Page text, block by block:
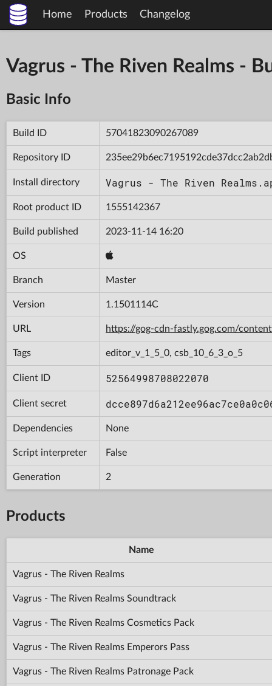
Home Products Changelog
Vagrus - The Riven Realms -
Basic Info
Build ID 57041823090267089
Repository ID
Install directory Vagrus - The Riven
Root product ID 1555142367
Build published 2023-11-14 16:20
OS
Branch Master
Version 1.1501114C
URL https://gog-cdn-fastly.gog.com/
Tags editor_v_1_5_0, csb_10_6_3_o_5
Client ID 52564998708022070
Client secret
Dependencies None
Script interpreter False
Generation 2
Products
Name
Vagrus - The Riven Realms
Vagrus - The Riven Realms Soundtrack
Vagrus - The Riven Realms Cosmetics Pack
Vagrus - The Riven Realms Emperors Pass
Vagrus - The Riven Realms Patronage Pack